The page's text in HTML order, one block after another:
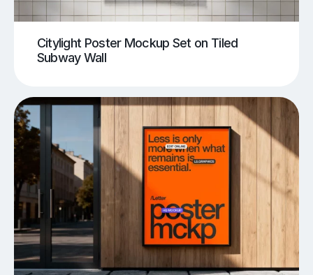
Citylight Poster Mockup Set on Tiled
Subway Wall